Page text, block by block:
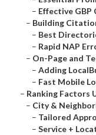
– Effective
– Building
– Best
– Rapid NAP
– On-Page and
– Adding
– Fast Mobile
– Ranking Factors
– City &
– Tailored
– Service +